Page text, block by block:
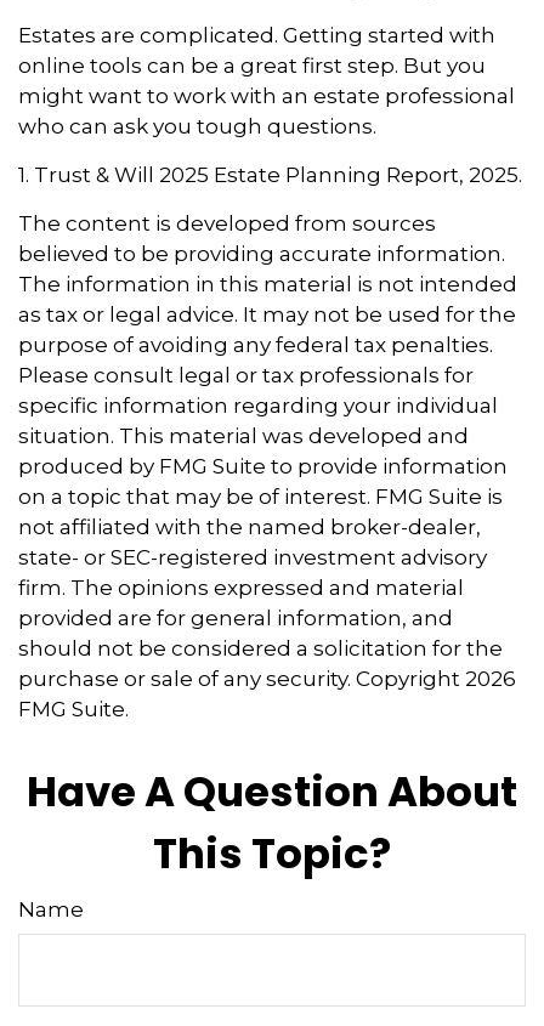
Estates are complicated. Getting started with
online tools can be a great first step. But you
might want to work with an estate professional
who can ask you tough questions.
1. Trust & Will 2025 Estate Planning Report, 2025.
The content is developed from sources
believed to be providing accurate information.
The information in this material is not intended
as tax or legal advice. It may not be used for the
purpose of avoiding any federal tax penalties.
Please consult legal or tax professionals for
specific information regarding your individual
situation. This material was developed and
produced by FMG Suite to provide information
on a topic that may be of interest. FMG Suite is
not affiliated with the named broker-dealer,
state- or SEC-registered investment advisory
firm. The opinions expressed and material
provided are for general information, and
should not be considered a solicitation for the
purchase or sale of any security. Copyright 2026
FMG Suite.
Have A Question About
This Topic?
Name